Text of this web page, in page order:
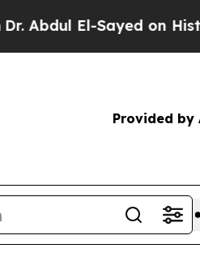
on Historic
Provided by